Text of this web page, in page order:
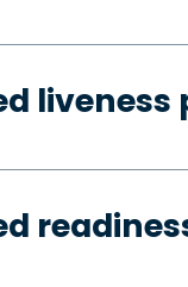
liveness